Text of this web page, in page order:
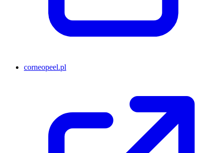
corneopeel.pl